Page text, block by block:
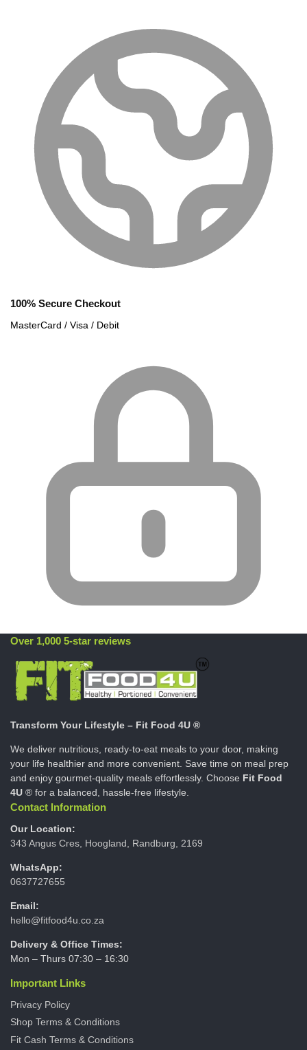
100% Secure Checkout
MasterCard / Visa / Debit
Over 1,000 5-star reviews
Transform Your Lifestyle – Fit Food 4U ®
We deliver nutritious, ready-to-eat meals to your door, making
your life healthier and more convenient. Save time on meal prep
and enjoy gourmet-quality meals effortlessly. Choose Fit Food
4U ® for a balanced, hassle-free lifestyle.
Contact Information
Our Location:
343 Angus Cres, Hoogland, Randburg, 2169
WhatsApp:
0637727655
Email:
hello@fitfood4u.co.za
Delivery & Office Times:
Mon – Thurs 07:30 – 16:30
Important Links
Privacy Policy
Shop Terms & Conditions
Fit Cash Terms & Conditions